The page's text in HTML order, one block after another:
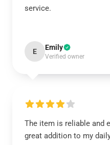
service.
E Emily
Verified owner
The item is reliable and
great addition to my